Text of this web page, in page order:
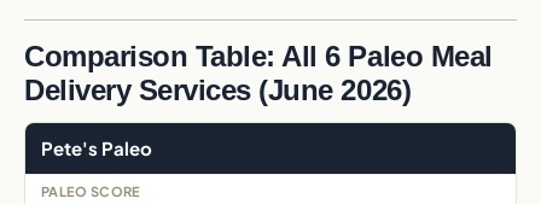
Comparison Table: All 6 Paleo Meal
Delivery Services (June 2026)
Pete's Paleo